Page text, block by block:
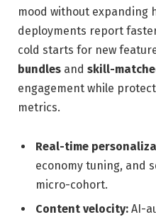
mood without expanding
deployments report
cold starts for new
bundles and skill-
engagement while
metrics.
Real-time
economy tuning, and
micro-cohort.
Content velocity: AI-